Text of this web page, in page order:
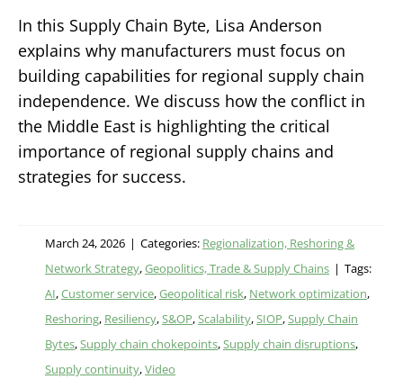
In this Supply Chain Byte, Lisa Anderson
explains why manufacturers must focus on
building capabilities for regional supply chain
independence. We discuss how the conflict in
the Middle East is highlighting the critical
importance of regional supply chains and
strategies for success.
March 24, 2026 | Categories: Regionalization, Reshoring &
Network Strategy,Geopolitics, Trade & Supply Chains | Tags:
AI,Customer service,Geopolitical risk, Network optimization,
Reshoring, Resiliency,S&OP,Scalability,SIOP,Supply Chain
Bytes,Supply chain chokepoints,Supply chain disruptions,
Supply continuity,Video